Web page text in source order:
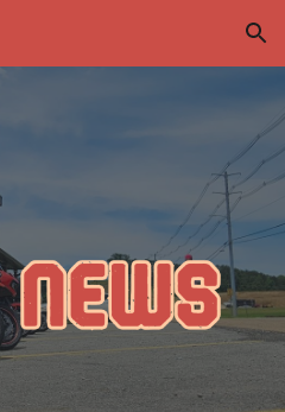
Skip to navigation